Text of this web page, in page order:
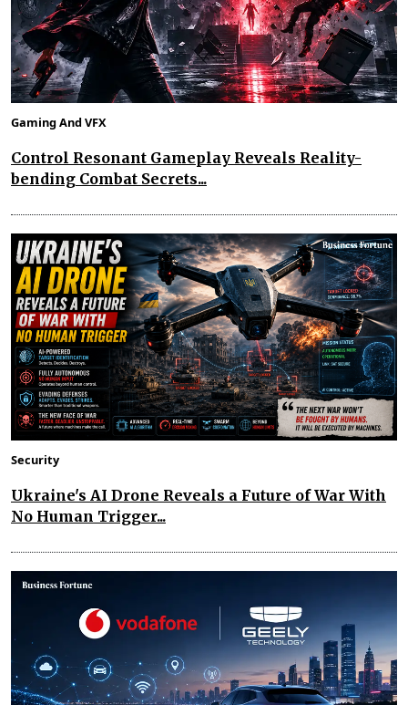
Gaming And VFX
Control Resonant Gameplay Reveals Reality-
bending Combat Secrets...
Security
Ukraine's AI Drone Reveals a Future of War With
No Human Trigger...